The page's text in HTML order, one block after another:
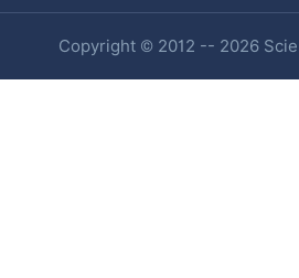
Copyright © 2012 -- 2026